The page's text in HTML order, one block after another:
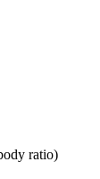
ratio)